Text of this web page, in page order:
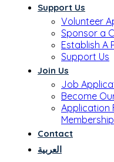
Support Us
Volunteer
Sponsor a
Establish A
Support Us
Join Us
Job
Become
Application
Membership
Contact
العربية